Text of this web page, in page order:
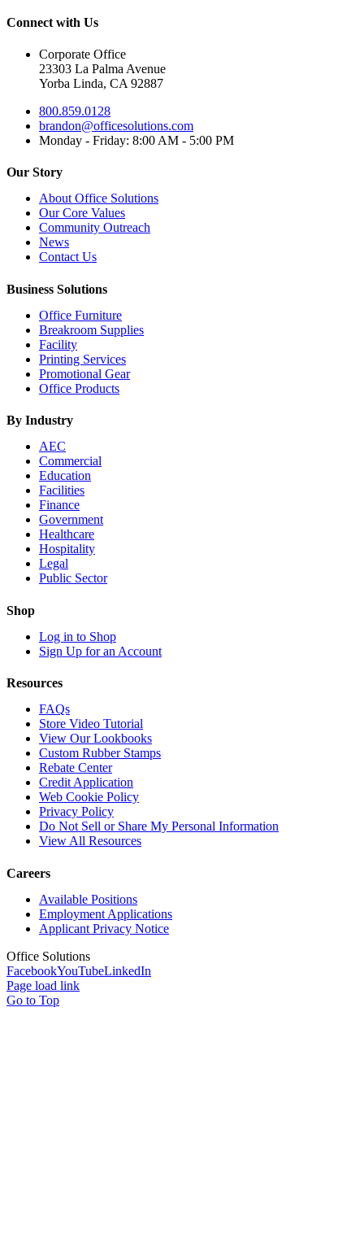
Connect with Us
Corporate Office
23303 La Palma Avenue
Yorba Linda, CA 92887
800.859.0128
brandon@officesolutions.com
Monday - Friday: 8:00 AM - 5:00 PM
Our Story
About Office Solutions
Our Core Values
Community Outreach
News
Contact Us
Business Solutions
Office Furniture
Breakroom Supplies
Facility
Printing Services
Promotional Gear
Office Products
By Industry
AEC
Commercial
Education
Facilities
Finance
Government
Healthcare
Hospitality
Legal
Public Sector
Shop
Log in to Shop
Sign Up for an Account
Resources
FAQs
Store Video Tutorial
View Our Lookbooks
Custom Rubber Stamps
Rebate Center
Credit Application
Web Cookie Policy
Privacy Policy
Do Not Sell or Share My Personal Information
View All Resources
Careers
Available Positions
Employment Applications
Applicant Privacy Notice
Office Solutions
FacebookYouTubeLinkedIn
Page load link
Go to Top